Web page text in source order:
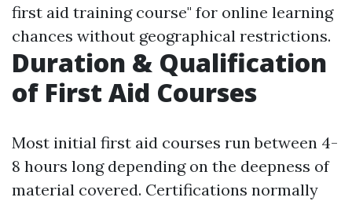
first aid training course" for online learning
chances without geographical restrictions.
Duration & Qualification
of First Aid Courses
Most initial first aid courses run between 4-
8 hours long depending on the deepness of
material covered. Certifications normally